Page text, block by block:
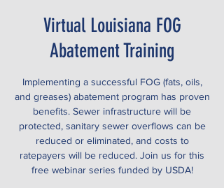
Virtual Louisiana FOG
Abatement Training
Implementing a successful FOG (fats, oils,
and greases) abatement program has proven
benefits. Sewer infrastructure will be
protected, sanitary sewer overflows can be
reduced or eliminated, and costs to
ratepayers will be reduced. Join us for this
free webinar series funded by USDA!